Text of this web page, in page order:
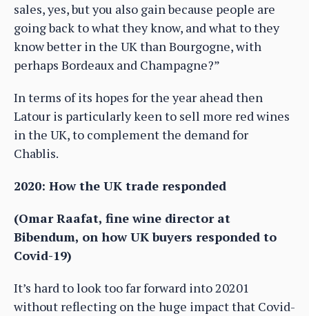
sales, yes, but you also gain because people are
going back to what they know, and what to they
know better in the UK than Bourgogne, with
perhaps Bordeaux and Champagne?”
In terms of its hopes for the year ahead then
Latour is particularly keen to sell more red wines
in the UK, to complement the demand for
Chablis.
2020: How the UK trade responded
(Omar Raafat, fine wine director at
Bibendum, on how UK buyers responded to
Covid-19)
It’s hard to look too far forward into 20201
without reflecting on the huge impact that Covid-